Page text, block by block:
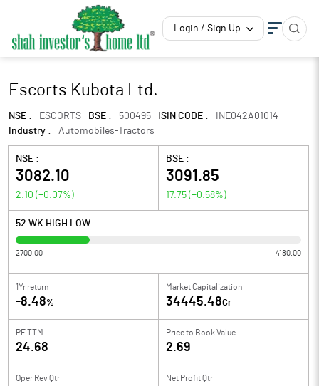
Login / Sign Up
Escorts Kubota Ltd.
NSE : ESCORTS BSE : 500495 ISIN CODE :
INE042A01014
Industry :
Automobiles-Tractors
NSE :
3082.10
2.10 (+0.07%)
BSE :
3091.85
17.75 (+0.58%)
52 WK HIGH LOW
2700.00 4180.00
1Yr return
-8.48%
Market Capitalization
34445.48Cr
PE TTM
24.68
Price to Book Value
2.69
Oper Rev Qtr Net Profit Qtr